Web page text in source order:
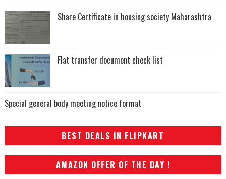
Share Certificate in housing society Maharashtra
Flat transfer document check list
Special general body meeting notice format
BEST DEALS IN FLIPKART
AMAZON OFFER OF THE DAY !